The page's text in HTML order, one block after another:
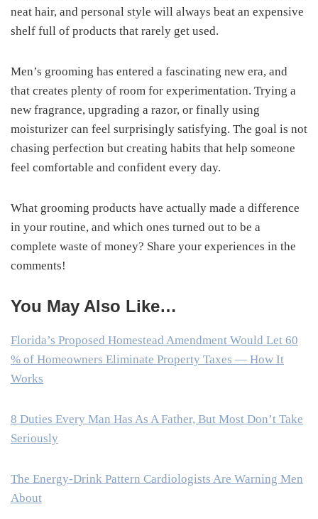
neat hair, and personal style will always beat an expensive
shelf full of products that rarely get used.
Men’s grooming has entered a fascinating new era, and
that creates plenty of room for experimentation. Trying a
new fragrance, upgrading a razor, or finally using
moisturizer can feel surprisingly satisfying. The goal is not
chasing perfection but creating habits that help someone
feel comfortable and confident every day.
What grooming products have actually made a difference
in your routine, and which ones turned out to be a
complete waste of money? Share your experiences in the
comments!
You May Also Like…
Florida’s Proposed Homestead Amendment Would Let 60
% of Homeowners Eliminate Property Taxes — How It
Works
8 Duties Every Man Has As A Father, But Most Don’t Take
Seriously
The Energy-Drink Pattern Cardiologists Are Warning Men
About